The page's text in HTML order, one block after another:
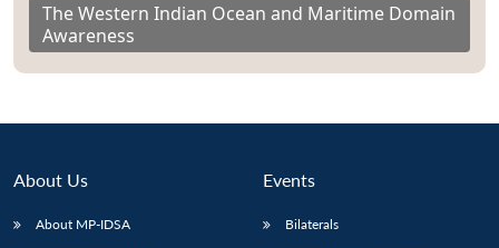
The Western Indian Ocean and Maritime Domain
Awareness
About Us
About MP-IDSA
Events
Bilaterals